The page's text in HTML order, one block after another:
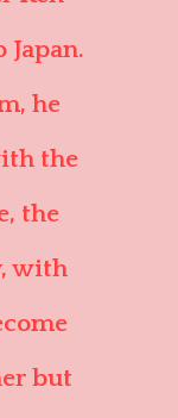
Japan.
he
the
the
with
but